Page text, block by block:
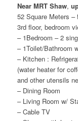
Near MRT Shaw,
52 Square Meters
3rd floor, bedroom
– 1Bedroom – 2
– 1Toilet/Bathroom
– Kitchen :
(water heater for
and other utensils
– Dining Room
– Living Room w/
– Cable TV